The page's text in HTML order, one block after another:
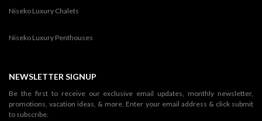
Niseko Luxury Chalets
Niseko Luxury Penthouses
NEWSLETTER SIGNUP
Be the first to receive our exclusive email updates, monthly newsletter,
promotions, vacation ideas, & more. Enter your email address & click submit
to subscribe.